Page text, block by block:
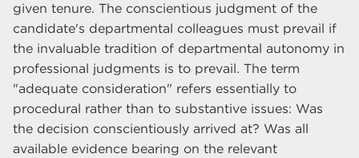
given tenure. The conscientious judgment of the
candidate's departmental colleagues must prevail if
the invaluable tradition of departmental autonomy in
professional judgments is to prevail. The term
"adequate consideration" refers essentially to
procedural rather than to substantive issues: Was
the decision conscientiously arrived at? Was all
available evidence bearing on the relevant